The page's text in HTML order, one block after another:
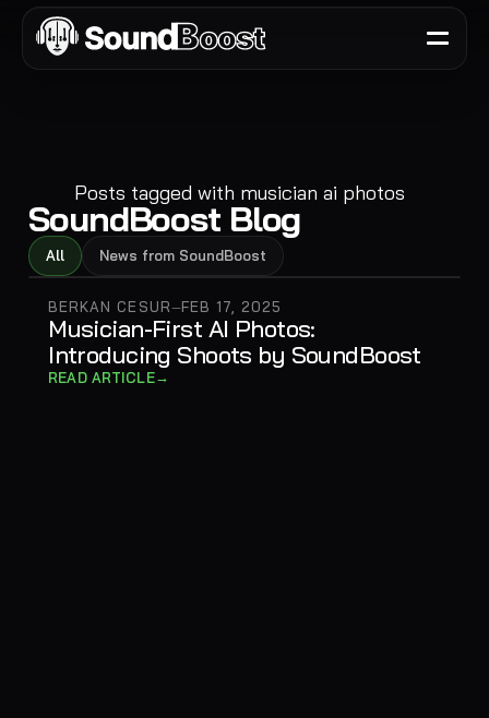
Posts tagged with musician ai photos
SoundBoost Blog
All News from SoundBoost
BERKAN CESUR—FEB 17, 2025
Musician-First AI Photos:
Introducing Shoots by SoundBoost
READ ARTICLE→